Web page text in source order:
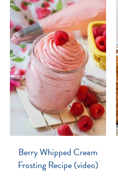
Berry Whipped Cream
Frosting Recipe (video)